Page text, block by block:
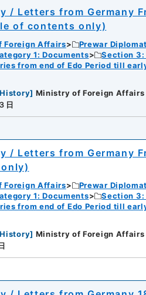
/ Letters from Germany
of contents only)
Foreign Affairs
Prewar
1: Documents
Section
from end of Edo Period till
] Ministry of Foreign Affairs
日
/ Letters from Germany
Foreign Affairs
Prewar
1: Documents
Section
from end of Edo Period till
] Ministry of Foreign Affairs